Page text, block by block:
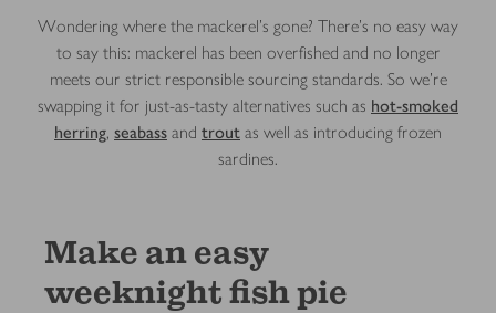
Wondering where the mackerel’s gone? There’s no easy way
to say this: mackerel has been overfished and no longer
meets our strict responsible sourcing standards. So we’re
swapping it for just-as-tasty alternatives such as hot-smoked
herring, seabass and trout as well as introducing frozen
sardines.
Make an easy
weeknight fish pie